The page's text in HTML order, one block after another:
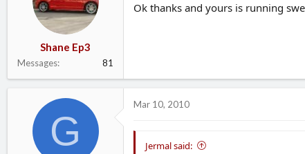
Shane Ep3
Messages 81
Ok thanks and yours is running
G
Mar 10, 2010
Jermal said: